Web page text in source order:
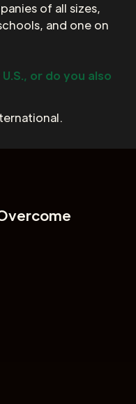
of all sizes,
and one on
or do you also